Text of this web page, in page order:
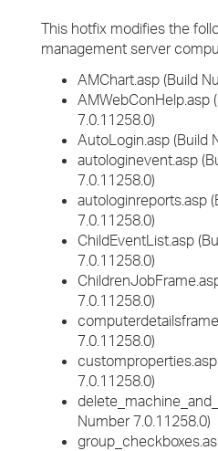
This hotfix modifies the
management server
AMChart.asp (Build
AMWebConHelp.asp
7.0.11258.0)
AutoLogin.asp (Build
autologinevent.asp
7.0.11258.0)
autologinreports.asp
7.0.11258.0)
ChildEventList.asp
7.0.11258.0)
7.0.11258.0)
7.0.11258.0)
7.0.11258.0)
Number 7.0.11258.0)